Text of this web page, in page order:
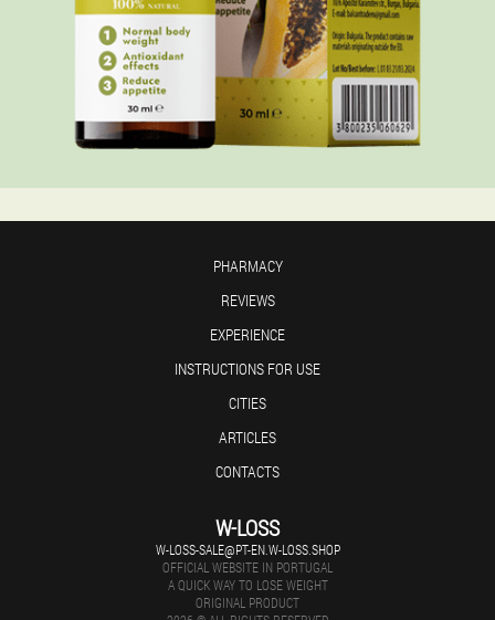
PHARMACY
REVIEWS
EXPERIENCE
INSTRUCTIONS FOR USE
CITIES
ARTICLES
CONTACTS
W-LOSS
W-LOSS-SALE@PT-EN.W-LOSS.SHOP
OFFICIAL WEBSITE IN PORTUGAL
A QUICK WAY TO LOSE WEIGHT
ORIGINAL PRODUCT